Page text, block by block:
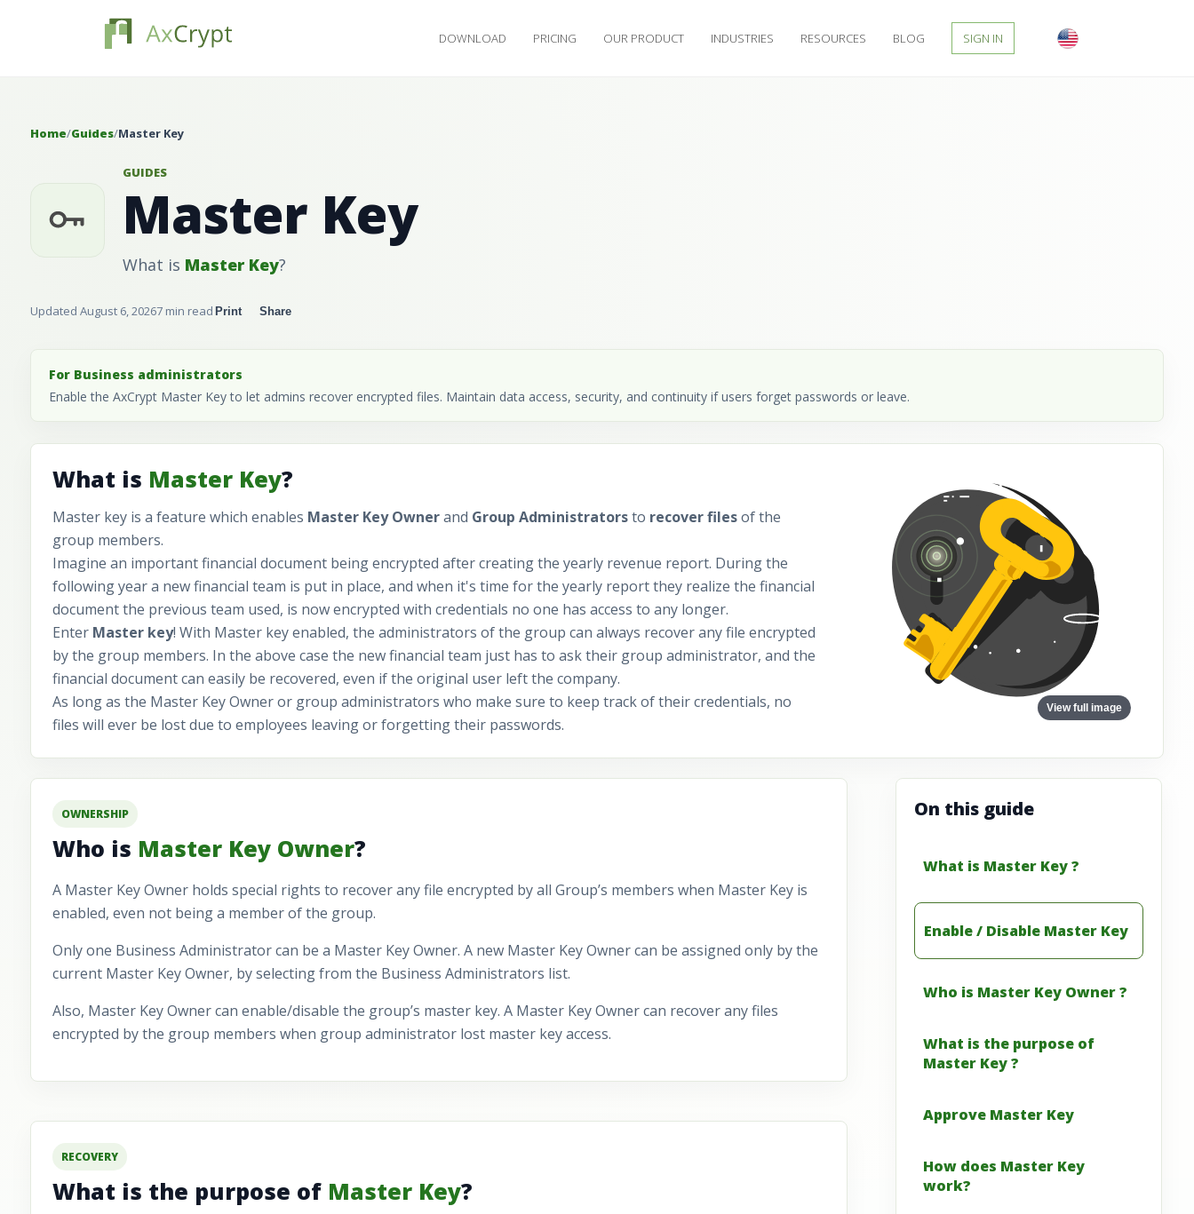
DOWNLOAD PRICING OUR PRODUCT INDUSTRIES RESOURCES BLOG SIGN IN
Home/Guides/Master Key
GUIDES
Master Key
What is Master Key?
Updated August 6, 20267 min read Print Share
For Business administrators
Enable the AxCrypt Master Key to let admins recover encrypted files. Maintain data access, security, and continuity if users forget passwords or leave.
What is Master Key?
Master key is a feature which enables Master Key Ownerand Group Administratorsto recover filesof the
group members.
Imagine an important financial document being encrypted after creating the yearly revenue report. During the
following year a new financial team is put in place, and when it's time for the yearly report they realize the financial
document the previous team used, is now encrypted with credentials no one has access to any longer.
Enter Master key! With Master key enabled, the administrators of the group can always recover any file encrypted
by the group members. In the above case the new financial team just has to ask their group administrator, and the
financial document can easily be recovered, even if the original user left the company.
As long as the Master Key Owner or group administrators who make sure to keep track of their credentials, no
files will ever be lost due to employees leaving or forgetting their passwords.
View full image
OWNERSHIP
Who is Master Key Owner?
A Master Key Owner holds special rights to recover any file encrypted by all Group’s members when Master Key is
enabled, even not being a member of the group.
Only one Business Administrator can be a Master Key Owner. A new Master Key Owner can be assigned only by the
current Master Key Owner, by selecting from the Business Administrators list.
Also, Master Key Owner can enable/disable the group’s master key. A Master Key Owner can recover any files
encrypted by the group members when group administrator lost master key access.
RECOVERY
What is the purpose of Master Key?
On this guide
What is Master Key ?
Enable / Disable Master Key
Who is Master Key Owner ?
What is the purpose of
Master Key ?
Approve Master Key
How does Master Key
work?